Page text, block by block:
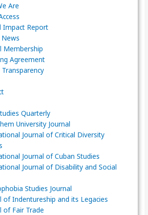
Are
Impact Report
Membership
Agreement
Transparency
Quarterly
University Journal
Journal of Critical Diversity
Journal of Cuban Studies
Journal of Disability and Social
Studies Journal
of Indentureship and its Legacies
of Fair Trade